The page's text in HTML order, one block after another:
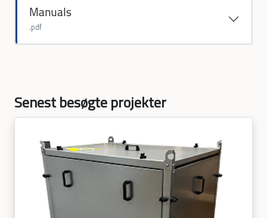
Manuals
.pdf
Senest besøgte projekter